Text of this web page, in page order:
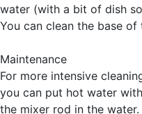
water (with a bit of dish
You can clean the base
Maintenance
For more intensive
you can put hot water
the mixer rod in the water.